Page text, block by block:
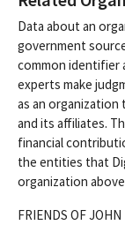
Data about an
government
common identifier
experts make
as an organization
and its affiliates.
financial
the entities that
organization
FRIENDS OF